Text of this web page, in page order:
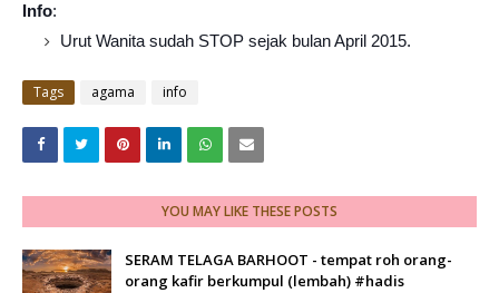
Info:
Urut Wanita sudah STOP sejak bulan April 2015.
Tags agama info
YOU MAY LIKE THESE POSTS
SERAM TELAGA BARHOOT - tempat roh orang-
orang kafir berkumpul (lembah) #hadis